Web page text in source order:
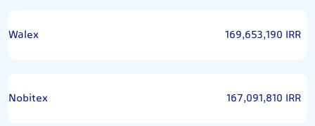
Walex 169,653,190 IRR
Nobitex 167,091,810 IRR